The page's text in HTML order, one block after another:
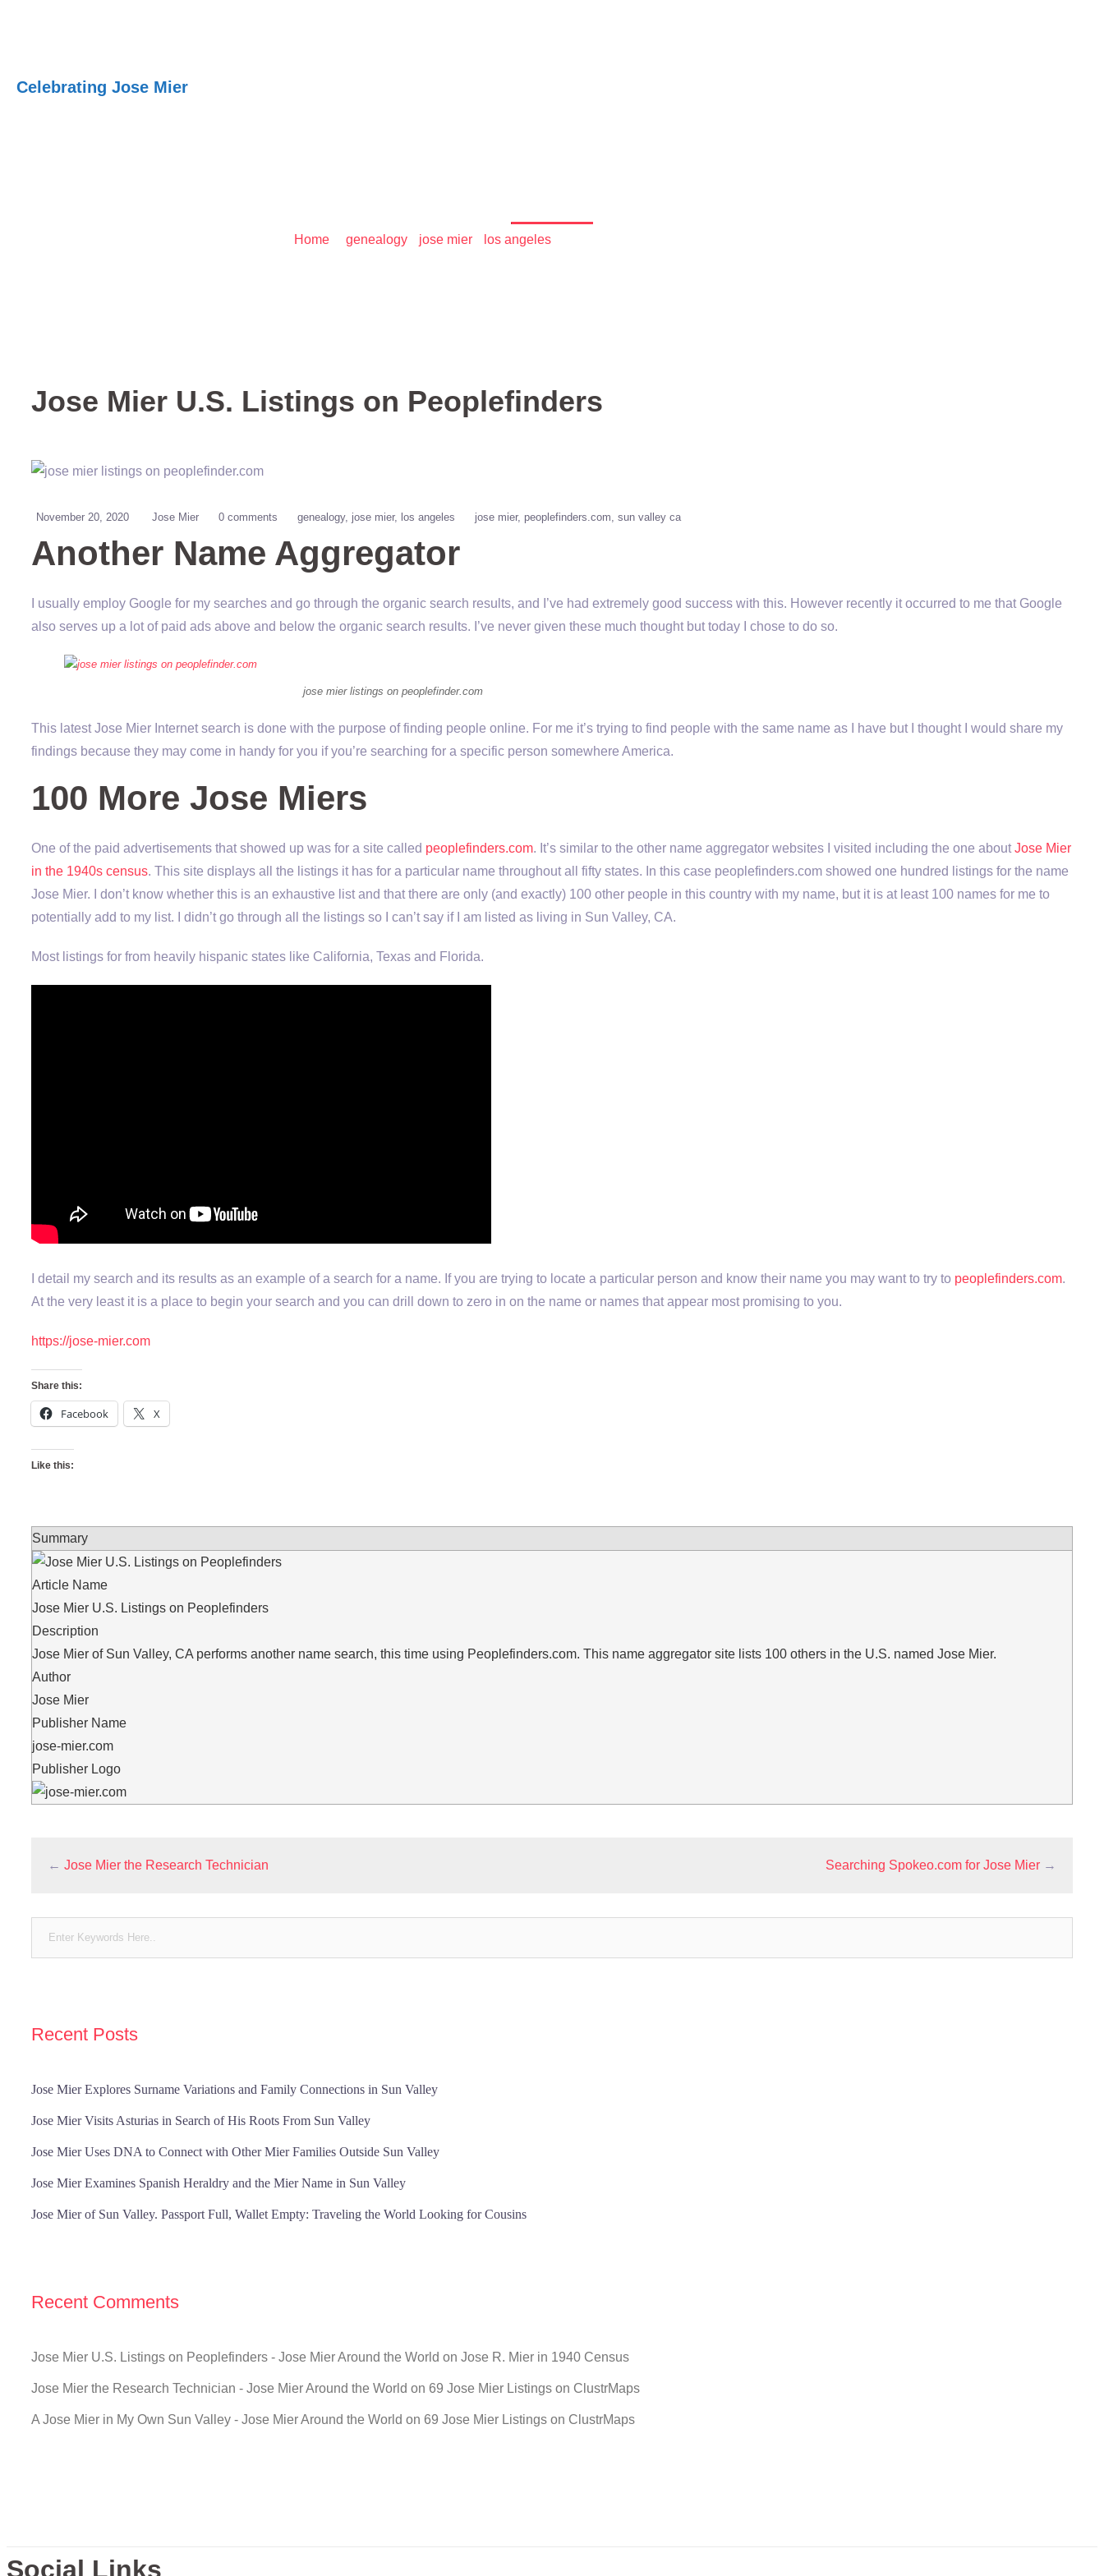
Celebrating Jose Mier
Home/ genealogy• jose mier• los angeles/ Jose Mier U.S. Listings on Peoplefinders
Jose Mier U.S. Listings on Peoplefinders
November 20, 2020 Jose Mier 0 comments genealogy jose mier los angeles jose mier peoplefinders.com sun valley ca
Another Name Aggregator
I usually employ Google for my searches and go through the organic search results, and I’ve had extremely good success with this. However recently it occurred to me that Google
also serves up a lot of paid ads above and below the organic search results. I’ve never given these much thought but today I chose to do so.
jose mier listings on peoplefinder.com
This latest Jose Mier Internet search is done with the purpose of finding people online. For me it’s trying to find people with the same name as I have but I thought I would share my
findings because they may come in handy for you if you’re searching for a specific person somewhere America.
100 More Jose Miers
One of the paid advertisements that showed up was for a site called peoplefinders.com. It’s similar to the other name aggregator websites I visited including the one about Jose Mier
in the 1940s census. This site displays all the listings it has for a particular name throughout all fifty states. In this case peoplefinders.com showed one hundred listings for the name
Jose Mier. I don’t know whether this is an exhaustive list and that there are only (and exactly) 100 other people in this country with my name, but it is at least 100 names for me to
potentially add to my list. I didn’t go through all the listings so I can’t say if I am listed as living in Sun Valley, CA.
Most listings for from heavily hispanic states like California, Texas and Florida.
I detail my search and its results as an example of a search for a name. If you are trying to locate a particular person and know their name you may want to try to peoplefinders.com.
At the very least it is a place to begin your search and you can drill down to zero in on the name or names that appear most promising to you.
https://jose-mier.com
Share this:
Facebook X
Like this:
Summary
Article Name
Jose Mier U.S. Listings on Peoplefinders
Description
Jose Mier of Sun Valley, CA performs another name search, this time using Peoplefinders.com. This name aggregator site lists 100 others in the U.S. named Jose Mier.
Author
Jose Mier
Publisher Name
jose-mier.com
Publisher Logo
← Jose Mier the Research Technician Searching Spokeo.com for Jose Mier →
Recent Posts
Jose Mier Explores Surname Variations and Family Connections in Sun Valley
Jose Mier Visits Asturias in Search of His Roots From Sun Valley
Jose Mier Uses DNA to Connect with Other Mier Families Outside Sun Valley
Jose Mier Examines Spanish Heraldry and the Mier Name in Sun Valley
Jose Mier of Sun Valley. Passport Full, Wallet Empty: Traveling the World Looking for Cousins
Recent Comments
Jose Mier U.S. Listings on Peoplefinders - Jose Mier Around the World on Jose R. Mier in 1940 Census
Jose Mier the Research Technician - Jose Mier Around the World on 69 Jose Mier Listings on ClustrMaps
A Jose Mier in My Own Sun Valley - Jose Mier Around the World on 69 Jose Mier Listings on ClustrMaps
Social Links